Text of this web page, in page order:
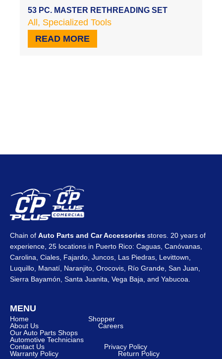
53 PC. MASTER RETHREADING SET
All, Specialized Tools
READ MORE
Chain of Auto Parts and Car Accessories stores. 20 years of
experience, 25 locations in Puerto Rico: Caguas, Canóvanas,
Carolina, Ciales, Fajardo, Juncos, Las Piedras, Levittown,
Luquillo, Manatí, Naranjito, Orocovis, Río Grande, San Juan,
Sierra Bayamón, Santa Juanita, Vega Baja, and Yabucoa.
MENU
Home
Shopper
About Us
Careers
Our Auto Parts Shops
Automotive Technicians
Contact Us
Privacy Policy
Warranty Policy
Return Policy